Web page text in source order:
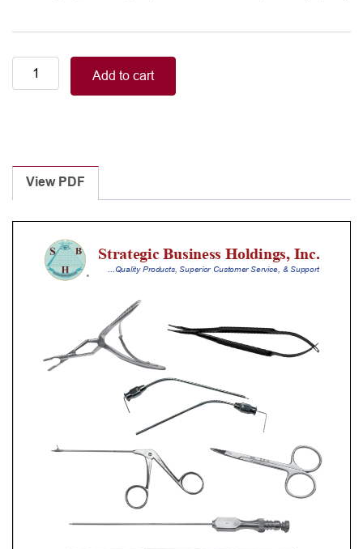
ALTO
BONNEY
1x2
teeth
18,0cm
(7,2")
quantity
Add to cart
View PDF